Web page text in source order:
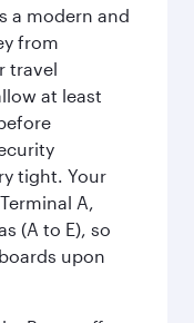
a modern and
from
travel
at least
tight. Your
A,
(A to E), so
upon